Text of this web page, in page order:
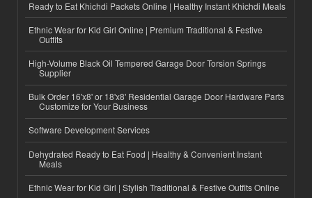
Ready to Eat Khichdi Packets Online | Healthy Instant Khichdi Meals
Ethnic Wear for Kid Girl Online | Premium Traditional & Festive
Outfits
High-Volume Black Oil Tempered Garage Door Torsion Springs
Supplier
Bulk Order 16'x8' or 18'x8' Residential Garage Door Hardware Parts
Customize for Your Business
Software Development Services
Dehydrated Ready to Eat Food | Healthy & Convenient Instant
Meals
Ethnic Wear for Kid Girl | Stylish Traditional & Festive Outfits Online